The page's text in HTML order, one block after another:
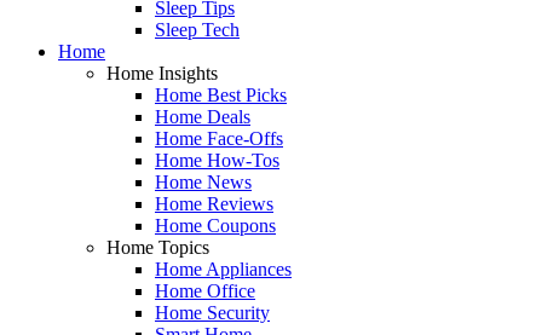
Sleep Tips
Sleep Tech
Home
Home Insights
Home Best Picks
Home Deals
Home Face-Offs
Home How-Tos
Home News
Home Reviews
Home Coupons
Home Topics
Home Appliances
Home Office
Home Security